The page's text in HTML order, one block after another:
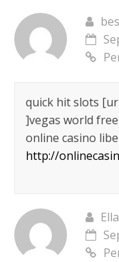
quick hit slots
]vegas world
online casino
http://